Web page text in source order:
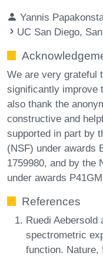
Yannis
UC San Diego,
We are very grateful
significantly improve
also thank the
constructive and
supported in part by
(NSF) under awards
1759980, and by the
under awards
References
Ruedi Aebersold
spectrometric
function. Nature,